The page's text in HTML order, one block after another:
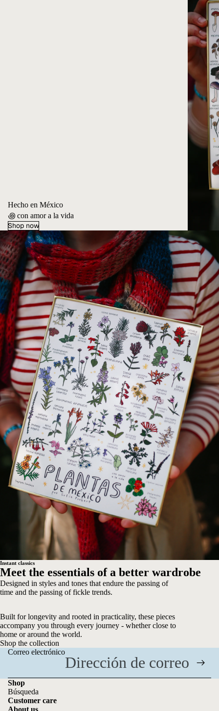
Hecho en México
꩜ con amor a la vida
Shop now
Instant classics
Meet the essentials of a better wardrobe
Designed in styles and tones that endure the passing of
time and the passing of fickle trends.
Built for longevity and rooted in practicality, these pieces
accompany you through every journey - whether close to
home or around the world.
Shop the collection
Correo electrónico
Shop
Búsqueda
Customer care